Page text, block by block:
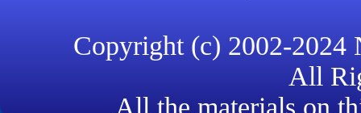
Copyright (c) 2002-2024
All
All the materials on